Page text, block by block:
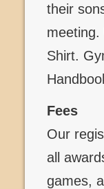
their
Shirt.
Fees
Our
all
games,